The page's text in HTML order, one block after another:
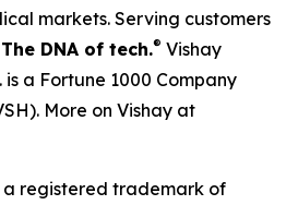
markets. Serving customers
The DNA of tech.® Vishay
a Fortune 1000 Company
More on Vishay at
a registered trademark of